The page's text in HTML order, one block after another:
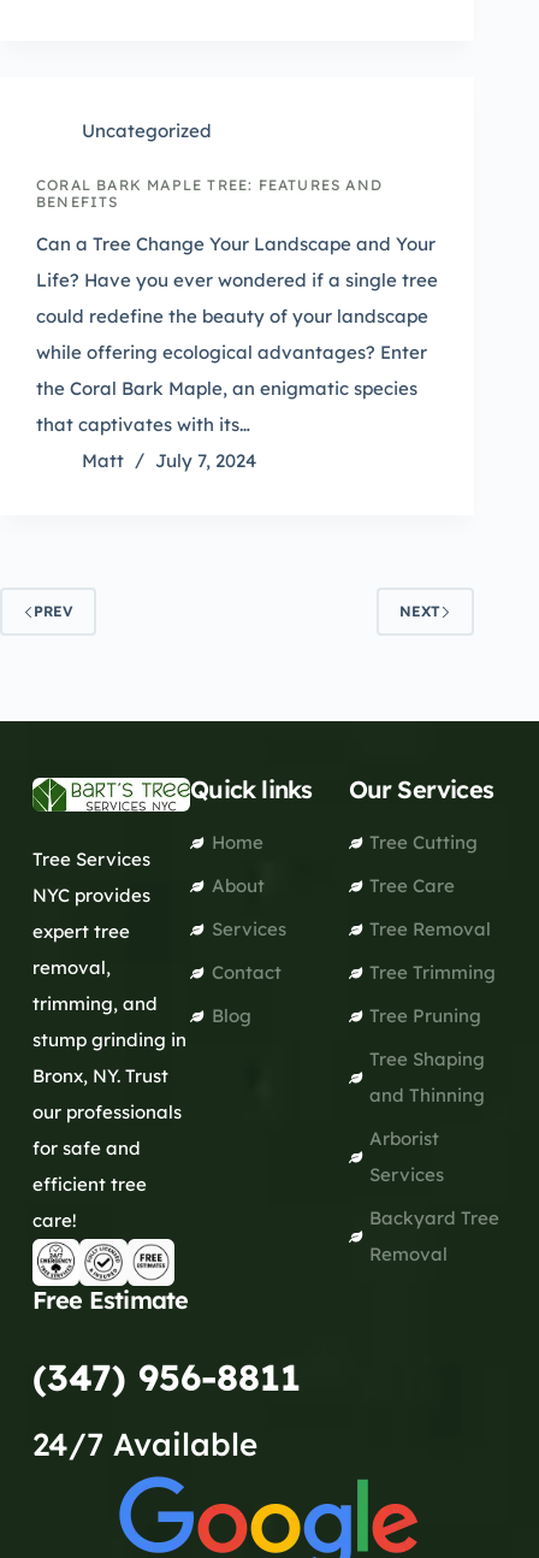
Uncategorized
CORAL BARK MAPLE TREE: FEATURES AND
BENEFITS
Can a Tree Change Your Landscape and Your
Life? Have you ever wondered if a single tree
could redefine the beauty of your landscape
while offering ecological advantages? Enter
the Coral Bark Maple, an enigmatic species
that captivates with its…
Matt
July 7, 2024
PREV NEXT
Tree Services
NYC provides
expert tree
removal,
trimming, and
stump grinding in
Bronx, NY. Trust
our professionals
for safe and
efficient tree
care!
Quick links
Home
About
Services
Contact
Blog
Our Services
Tree Cutting
Tree Care
Tree Removal
Tree Trimming
Tree Pruning
Tree Shaping
and Thinning
Arborist
Services
Backyard Tree
Removal
Free Estimate
(347) 956-8811
24/7 Available